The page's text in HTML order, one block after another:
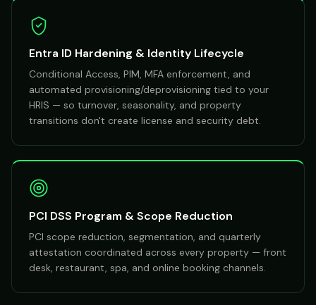
Entra ID Hardening & Identity Lifecycle
Conditional Access, PIM, MFA enforcement, and
automated provisioning/deprovisioning tied to your
HRIS — so turnover, seasonality, and property
transitions don't create license and security debt.
PCI DSS Program & Scope Reduction
PCI scope reduction, segmentation, and quarterly
attestation coordinated across every property — front
desk, restaurant, spa, and online booking channels.